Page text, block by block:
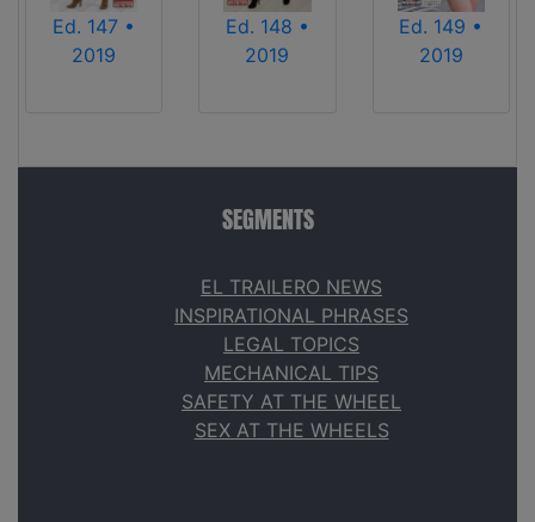
Ed. 147 •
2019
Ed. 148 •
2019
Ed. 149 •
2019
SEGMENTS
EL TRAILERO NEWS
INSPIRATIONAL PHRASES
LEGAL TOPICS
MECHANICAL TIPS
SAFETY AT THE WHEEL
SEX AT THE WHEELS